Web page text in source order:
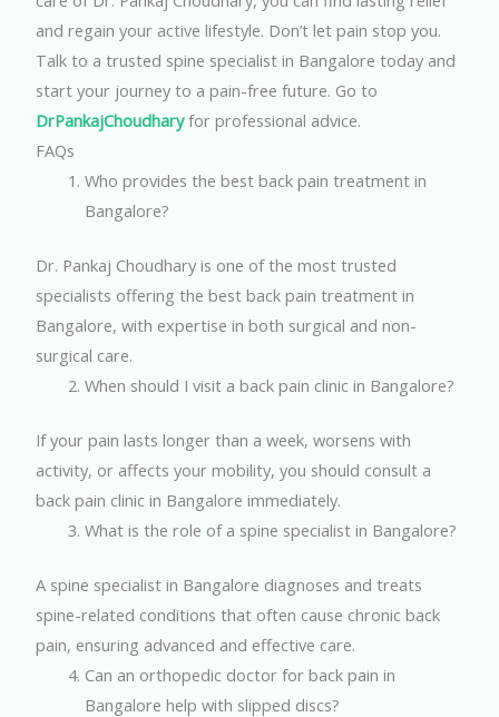
and regain your active lifestyle. Don’t let pain stop you.
Talk to a trusted spine specialist in Bangalore today and
start your journey to a pain-free future. Go to
DrPankajChoudhary for professional advice.
FAQs
Who provides the best back pain treatment in
Bangalore?
Dr. Pankaj Choudhary is one of the most trusted
specialists offering the best back pain treatment in
Bangalore, with expertise in both surgical and non-
surgical care.
When should I visit a back pain clinic in Bangalore?
If your pain lasts longer than a week, worsens with
activity, or affects your mobility, you should consult a
back pain clinic in Bangalore immediately.
What is the role of a spine specialist in Bangalore?
A spine specialist in Bangalore diagnoses and treats
spine-related conditions that often cause chronic back
pain, ensuring advanced and effective care.
Can an orthopedic doctor for back pain in
Bangalore help with slipped discs?